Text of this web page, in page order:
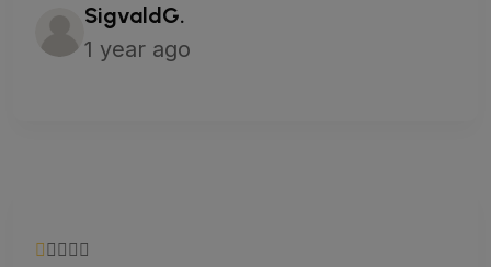
SigvaldG.
1 year ago